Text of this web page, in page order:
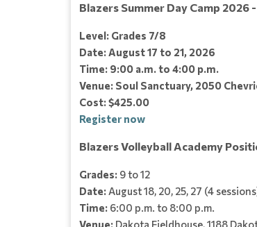
Blazers Summer Day Camp 2026
Level: Grades 7/8
Date: August 17 to 21, 2026
Time: 9:00 a.m. to 4:00 p.m.
Venue: Soul Sanctuary, 2050
Cost: $425.00
Register now
Blazers Volleyball Academy
Grades: 9 to 12
Date: August 18, 20, 25, 27 (4
Time: 6:00 p.m. to 8:00 p.m.
Venue: Dakota Fieldhouse, 1188